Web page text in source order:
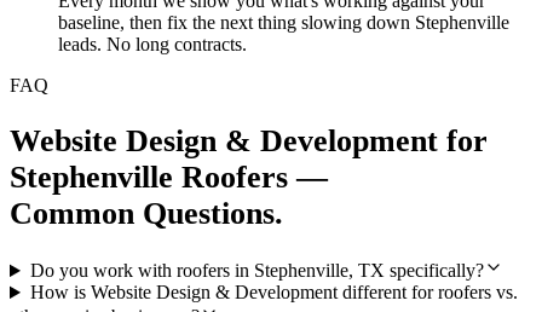
baseline, then fix the next thing slowing down Stephenville
leads. No long contracts.
FAQ
Website Design & Development for
Stephenville Roofers —
Common Questions.
Do you work with roofers in Stephenville, TX specifically?
How is Website Design & Development different for roofers vs.